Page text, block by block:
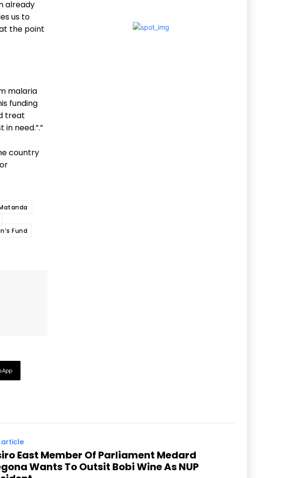
already
us to
the point
malaria
funding
treat
need.”.”
country
Fund
article
East Member Of Parliament Medard
Wants To Outsit Bobi Wine As NUP